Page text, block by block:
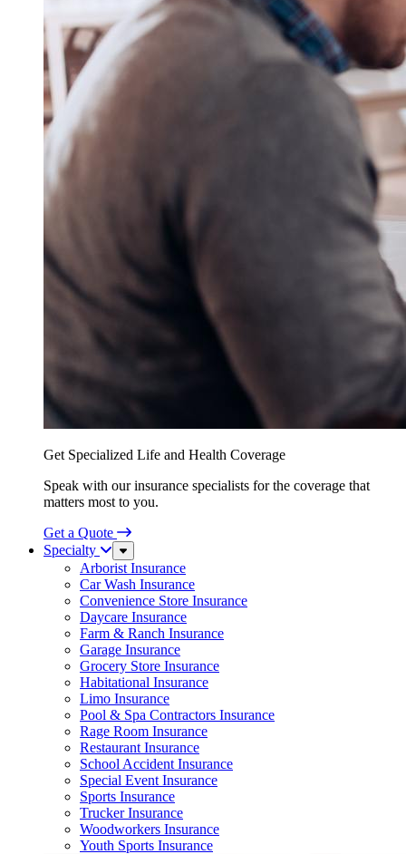
Get Specialized Life and Health Coverage
Speak with our insurance specialists for the coverage that
matters most to you.
Get a Quote
Specialty
Sub
Menu
Arborist Insurance
Car Wash Insurance
Convenience Store Insurance
Daycare Insurance
Farm & Ranch Insurance
Garage Insurance
Grocery Store Insurance
Habitational Insurance
Limo Insurance
Pool & Spa Contractors Insurance
Rage Room Insurance
Restaurant Insurance
School Accident Insurance
Special Event Insurance
Sports Insurance
Trucker Insurance
Woodworkers Insurance
Youth Sports Insurance